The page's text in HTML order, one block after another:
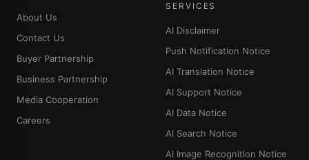
About Us
Contact Us
Buyer Partnership
Business Partnership
Media Cooperation
Careers
SERVICES
AI Disclaimer
Push Notification Notice
AI Translation Notice
AI Support Notice
AI Data Notice
AI Search Notice
AI Image Recognition Notice